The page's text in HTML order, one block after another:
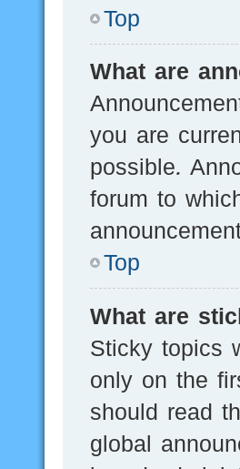
Top
What are
you are
possible.
forum to
Top
What are
Sticky topics
only on the
should read
global